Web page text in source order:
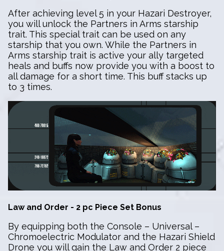
After achieving level 5 in your Hazari Destroyer,
you will unlock the Partners in Arms starship
trait. This special trait can be used on any
starship that you own. While the Partners in
Arms starship trait is active your ally targeted
heals and buffs now provide you with a boost to
all damage for a short time. This buff stacks up
to 3 times.
Law and Order - 2 pc Piece Set Bonus
By equipping both the Console – Universal –
Chromoelectric Modulator and the Hazari Shield
Drone you will gain the Law and Order 2 piece